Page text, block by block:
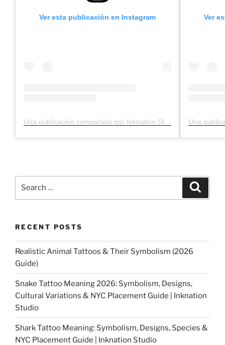
Ver esta publicación en Instagram
Una publicación compartida por Inknation Studio / Tattoo studio NYC (@inknationstudio)
Ver
RECENT POSTS
Realistic Animal Tattoos & Their Symbolism (2026
Guide)
Snake Tattoo Meaning 2026: Symbolism, Designs,
Cultural Variations & NYC Placement Guide | Inknation
Studio
Shark Tattoo Meaning: Symbolism, Designs, Species &
NYC Placement Guide | Inknation Studio